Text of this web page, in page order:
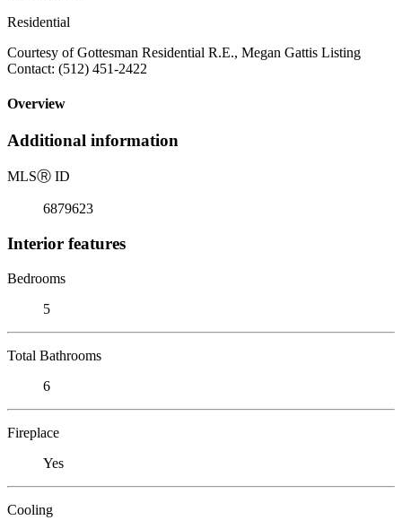
Residential
Courtesy of Gottesman Residential R.E., Megan Gattis Listing
Contact: (512) 451-2422
Overview
Additional information
MLSⓇ ID
6879623
Interior features
Bedrooms
5
Total Bathrooms
6
Fireplace
Yes
Cooling